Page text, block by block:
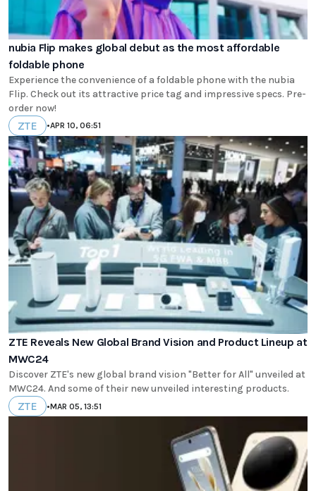
nubia Flip makes global debut as the most affordable
foldable phone
Experience the convenience of a foldable phone with the nubia
Flip. Check out its attractive price tag and impressive specs. Pre-
order now!
ZTE •APR 10, 06:51
ZTE Reveals New Global Brand Vision and Product Lineup at
MWC24
Discover ZTE's new global brand vision "Better for All" unveiled at
MWC24. And some of their new unveiled interesting products.
ZTE •MAR 05, 13:51